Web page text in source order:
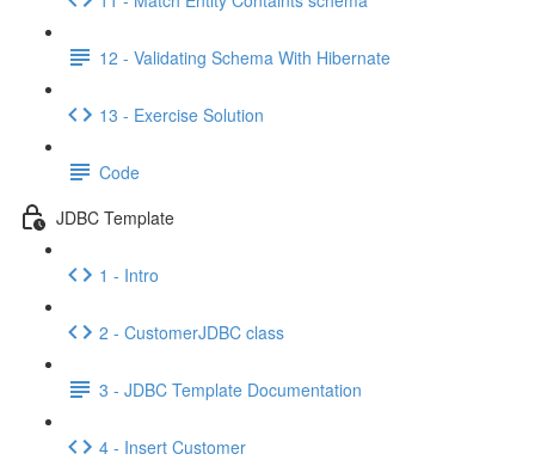
12 - Validating Schema With Hibernate
13 - Exercise Solution
Code
JDBC Template
1 - Intro
2 - CustomerJDBC class
3 - JDBC Template Documentation
4 - Insert Customer